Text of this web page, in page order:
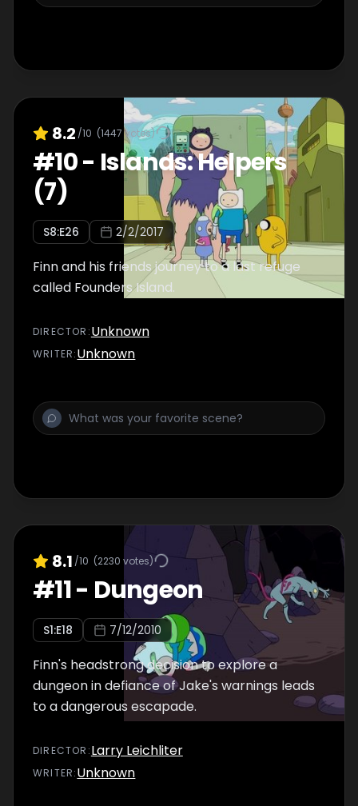
8.2 /10 (1447votes)
#10- Islands: Helpers
(7)
S8:E26 2/2/2017
Finn and his friends journey to a last refuge
called Founders Island.
DIRECTOR :Unknown
WRITER:Unknown
8.1 /10 (2230 votes)
#11- Dungeon
S1:E18 7/12/2010
Finn's headstrong decision to explore a
dungeon in defiance of Jake's warnings leads
to a dangerous escapade.
DIRECTOR :Larry Leichliter
WRITER:Unknown